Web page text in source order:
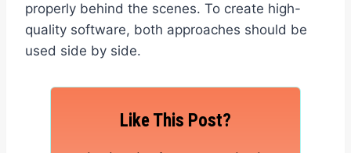
properly behind the scenes. To create high-
quality software, both approaches should be
used side by side.
Like This Post?